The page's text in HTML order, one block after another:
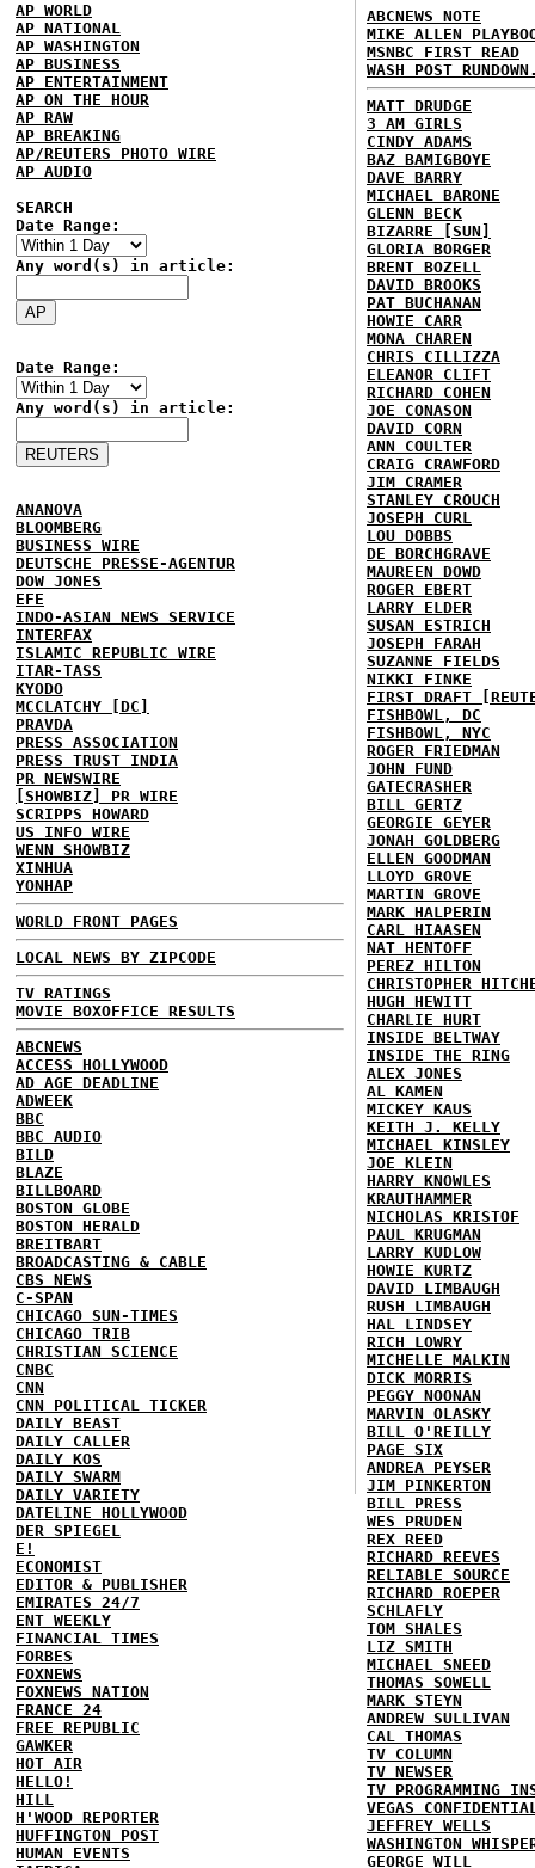
AP WORLD
AP NATIONAL
AP WASHINGTON
AP BUSINESS
AP ENTERTAINMENT
AP ON THE HOUR
AP RAW
AP BREAKING
AP/REUTERS PHOTO WIRE
AP AUDIO
SEARCH
Date Range:
Any word(s) in article:
Date Range:
Any word(s) in article:
ANANOVA
BLOOMBERG
BUSINESS WIRE
DEUTSCHE PRESSE-AGENTUR
DOW JONES
EFE
INDO-ASIAN NEWS SERVICE
INTERFAX
ISLAMIC REPUBLIC WIRE
ITAR-TASS
KYODO
MCCLATCHY [DC]
PRAVDA
PRESS ASSOCIATION
PRESS TRUST INDIA
PR NEWSWIRE
[SHOWBIZ] PR WIRE
SCRIPPS HOWARD
US INFO WIRE
WENN SHOWBIZ
XINHUA
YONHAP
WORLD FRONT PAGES
LOCAL NEWS BY ZIPCODE
TV RATINGS
MOVIE BOXOFFICE RESULTS
ABCNEWS
ACCESS HOLLYWOOD
AD AGE DEADLINE
ADWEEK
BBC
BBC AUDIO
BILD
BLAZE
BILLBOARD
BOSTON GLOBE
BOSTON HERALD
BREITBART
BROADCASTING & CABLE
CBS NEWS
C-SPAN
CHICAGO SUN-TIMES
CHICAGO TRIB
CHRISTIAN SCIENCE
CNBC
CNN
CNN POLITICAL TICKER
DAILY BEAST
DAILY CALLER
DAILY KOS
DAILY SWARM
DAILY VARIETY
DATELINE HOLLYWOOD
DER SPIEGEL
E!
ECONOMIST
EDITOR & PUBLISHER
EMIRATES 24/7
ENT WEEKLY
FINANCIAL TIMES
FORBES
FOXNEWS
FOXNEWS NATION
FRANCE 24
FREE REPUBLIC
GAWKER
HOT AIR
HELLO!
HILL
H'WOOD REPORTER
HUFFINGTON POST
HUMAN EVENTS
ABCNEWS NOTE
MIKE ALLEN
MSNBC FIRST READ
WASH POST
MATT DRUDGE
3 AM GIRLS
CINDY ADAMS
BAZ BAMIGBOYE
DAVE BARRY
MICHAEL BARONE
GLENN BECK
BIZARRE [SUN]
GLORIA BORGER
BRENT BOZELL
DAVID BROOKS
PAT BUCHANAN
HOWIE CARR
MONA CHAREN
CHRIS CILLIZZA
ELEANOR CLIFT
RICHARD COHEN
JOE CONASON
DAVID CORN
ANN COULTER
CRAIG CRAWFORD
JIM CRAMER
STANLEY CROUCH
JOSEPH CURL
LOU DOBBS
DE BORCHGRAVE
MAUREEN DOWD
ROGER EBERT
LARRY ELDER
SUSAN ESTRICH
JOSEPH FARAH
SUZANNE FIELDS
NIKKI FINKE
FIRST DRAFT
FISHBOWL, DC
FISHBOWL, NYC
ROGER FRIEDMAN
JOHN FUND
GATECRASHER
BILL GERTZ
GEORGIE GEYER
JONAH GOLDBERG
ELLEN GOODMAN
LLOYD GROVE
MARTIN GROVE
MARK HALPERIN
CARL HIAASEN
NAT HENTOFF
PEREZ HILTON
CHRISTOPHER
HUGH HEWITT
CHARLIE HURT
INSIDE BELTWAY
INSIDE THE RING
ALEX JONES
AL KAMEN
MICKEY KAUS
KEITH J. KELLY
MICHAEL KINSLEY
JOE KLEIN
HARRY KNOWLES
KRAUTHAMMER
NICHOLAS KRISTOF
PAUL KRUGMAN
LARRY KUDLOW
HOWIE KURTZ
DAVID LIMBAUGH
RUSH LIMBAUGH
HAL LINDSEY
RICH LOWRY
MICHELLE MALKIN
DICK MORRIS
PEGGY NOONAN
MARVIN OLASKY
BILL O'REILLY
PAGE SIX
ANDREA PEYSER
JIM PINKERTON
BILL PRESS
WES PRUDEN
REX REED
RICHARD REEVES
RELIABLE SOURCE
RICHARD ROEPER
SCHLAFLY
TOM SHALES
LIZ SMITH
MICHAEL SNEED
THOMAS SOWELL
MARK STEYN
ANDREW SULLIVAN
CAL THOMAS
TV COLUMN
TV NEWSER
TV PROGRAMMING
VEGAS
JEFFREY WELLS
WASHINGTON
GEORGE WILL